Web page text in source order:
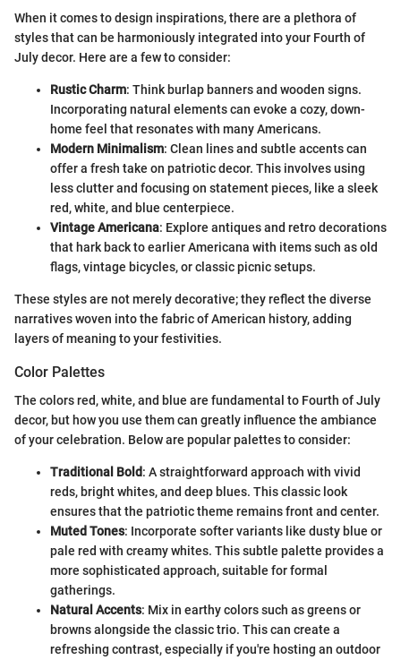
When it comes to design inspirations, there are a plethora of
styles that can be harmoniously integrated into your Fourth of
July decor. Here are a few to consider:
Rustic Charm: Think burlap banners and wooden signs.
Incorporating natural elements can evoke a cozy, down-
home feel that resonates with many Americans.
Modern Minimalism: Clean lines and subtle accents can
offer a fresh take on patriotic decor. This involves using
less clutter and focusing on statement pieces, like a sleek
red, white, and blue centerpiece.
Vintage Americana: Explore antiques and retro decorations
that hark back to earlier Americana with items such as old
flags, vintage bicycles, or classic picnic setups.
These styles are not merely decorative; they reflect the diverse
narratives woven into the fabric of American history, adding
layers of meaning to your festivities.
Color Palettes
The colors red, white, and blue are fundamental to Fourth of July
decor, but how you use them can greatly influence the ambiance
of your celebration. Below are popular palettes to consider:
Traditional Bold: A straightforward approach with vivid
reds, bright whites, and deep blues. This classic look
ensures that the patriotic theme remains front and center.
Muted Tones: Incorporate softer variants like dusty blue or
pale red with creamy whites. This subtle palette provides a
more sophisticated approach, suitable for formal
gatherings.
Natural Accents: Mix in earthy colors such as greens or
browns alongside the classic trio. This can create a
refreshing contrast, especially if you're hosting an outdoor